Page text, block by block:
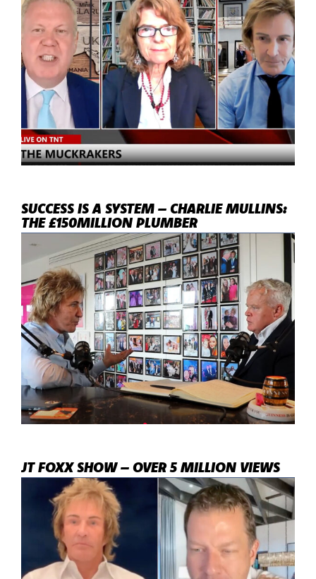
SUCCESS IS A SYSTEM – CHARLIE MULLINS:
THE £150MILLION PLUMBER
JT FOXX SHOW – OVER 5 MILLION VIEWS